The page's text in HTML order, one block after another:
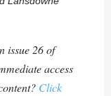
issue 26 of
access
Click